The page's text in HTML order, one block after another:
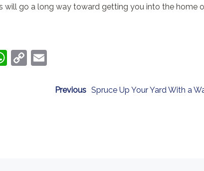
will go a long way toward getting you into the home
WhatsApp
CopyEmail
Previous Spruce Up Your Yard With a